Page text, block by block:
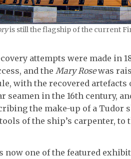
is still the flagship of the current
attempts were made in
and the Mary Rosewas
with the recovered
seamen in the 16th century,
the make-up of a Tudor
of the ship’s carpenter, to
now one of the featured